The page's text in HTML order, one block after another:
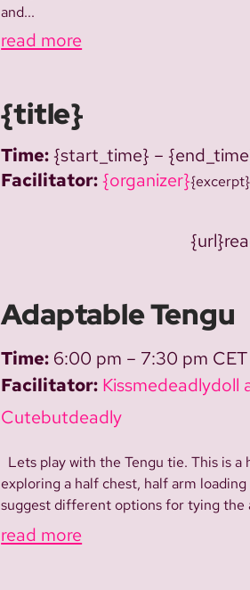
and...
read more
{title}
Time:{start_time} –
Facilitator:{organizer}{excerpt}
Adaptable Tengu
Time: 6:00 pm – 7:30 pm CET
Facilitator: Kissmedeadlydoll
Cutebutdeadly
Lets play with the Tengu tie. This is a
exploring a half chest, half arm
suggest different options for tying the
read more